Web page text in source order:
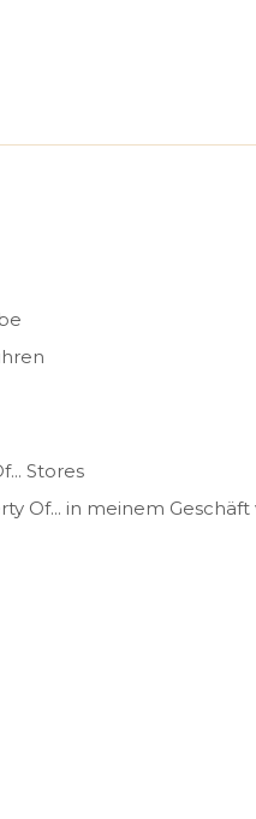
Stores
Of... in meinem